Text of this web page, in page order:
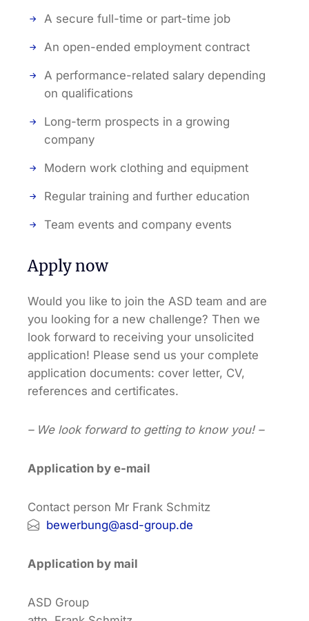
A secure full-time or part-time job
An open-ended employment contract
A performance-related salary depending
on qualifications
Long-term prospects in a growing
company
Modern work clothing and equipment
Regular training and further education
Team events and company events
Apply now
Would you like to join the ASD team and are
you looking for a new challenge? Then we
look forward to receiving your unsolicited
application! Please send us your complete
application documents: cover letter, CV,
references and certificates.
– We look forward to getting to know you! –
Application by e-mail
Contact person Mr Frank Schmitz
bewerbung@asd-group.de
Application by mail
ASD Group